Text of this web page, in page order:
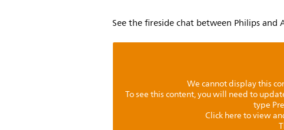
See the fireside chat between Philips
We cannot display this
To see this content, you will need to
type
Click here to view